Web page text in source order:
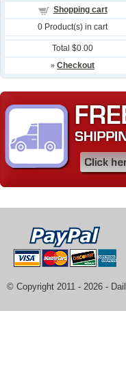
Shopping cart
0 Product(s) in cart
Total $0.00
» Checkout
© Copyright 2011 - 2026 -